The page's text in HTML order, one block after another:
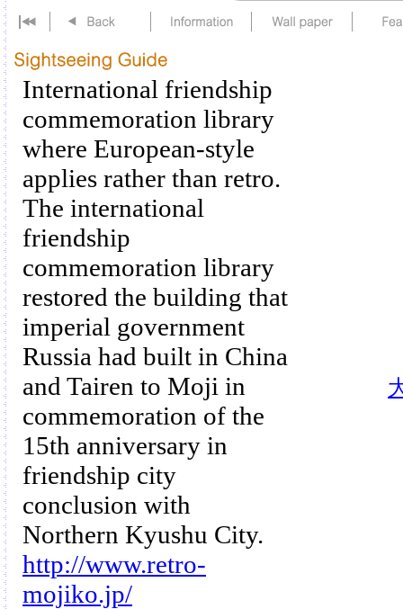
International friendship
commemoration library
where European-style
applies rather than retro.
The international
friendship
commemoration library
restored the building that
imperial government
Russia had built in China
and Tairen to Moji in
commemoration of the
15th anniversary in
friendship city
conclusion with
Northern Kyushu City.
http://www.retro-
mojiko.jp/